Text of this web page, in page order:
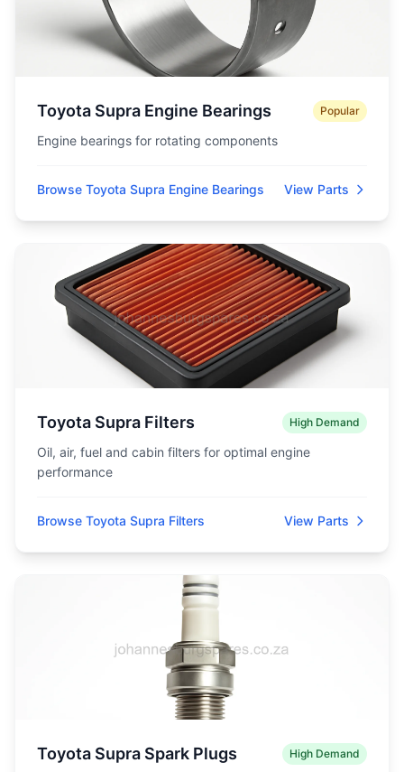
Toyota Supra Engine Bearings Popular
Engine bearings for rotating components
Browse Toyota Supra Engine Bearings View Parts
Toyota Supra Filters High Demand
Oil, air, fuel and cabin filters for optimal engine
performance
Browse Toyota Supra Filters View Parts
Toyota Supra Spark Plugs High Demand